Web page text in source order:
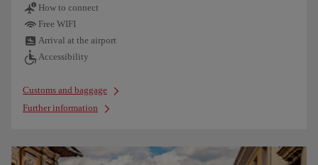
How to connect
Free WIFI
Arrival at the airport
Accessibility
Customs and baggage
Further information